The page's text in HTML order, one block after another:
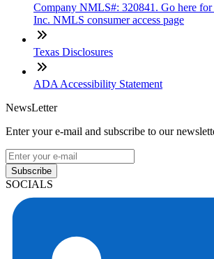
Company NMLS#: 320841. Go here for
Inc. NMLS consumer access page
Texas Disclosures
ADA Accessibility Statement
NewsLetter
Enter your e-mail and subscribe to our
Subscribe
SOCIALS